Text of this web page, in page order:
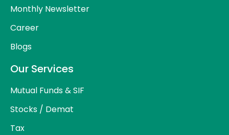
Monthly Newsletter
Career
Blogs
Our Services
Mutual Funds & SIF
Stocks / Demat
Tax